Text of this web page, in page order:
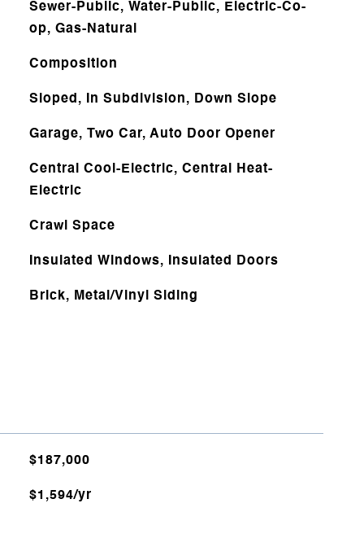
Sewer-Public, Water-Public, Electric-Co-
op, Gas-Natural
Composition
Sloped, In Subdivision, Down Slope
Garage, Two Car, Auto Door Opener
Central Cool-Electric, Central Heat-
Electric
Crawl Space
Insulated Windows, Insulated Doors
Brick, Metal/Vinyl Siding
$187,000
$1,594/yr